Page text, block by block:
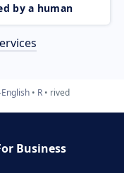
by a human
R rived
Business